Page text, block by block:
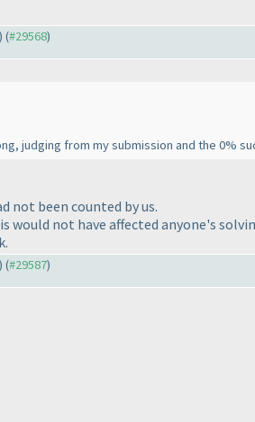
) (#29568)
judging from my submission and the 0%
not been counted by us.
not have affected anyone's
) (#29587)